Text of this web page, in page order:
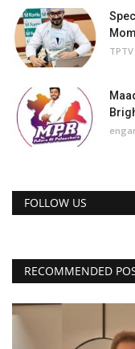
FOLLOW US
RECOMMENDED